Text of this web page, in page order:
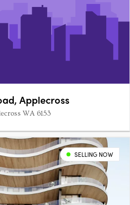
Applecross
WA 6153
SELLING NOW